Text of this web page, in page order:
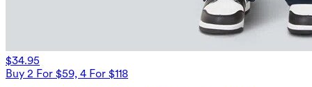
$34.95
Buy 2 For $59, 4 For $118